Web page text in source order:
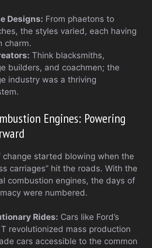
Designs: From phaetons to
the styles varied, each having
charm.
Think blacksmiths,
builders, and coachmen; the
industry was a thriving
Engines: Powering
change started blowing when the
carriages” hit the roads. With the
combustion engines, the days of
were numbered.
Rides: Cars like Ford’s
revolutionized mass production
cars accessible to the common